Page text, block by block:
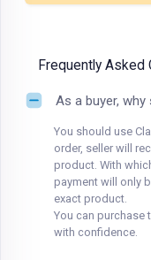
Frequently Asked
As a buyer,
You should use
order, seller will
product. With
payment will only
exact product.
You can purchase
with confidence.